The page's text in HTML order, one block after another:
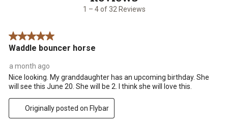
1 – 4 of 32 Reviews
5 out of 5 stars.
Waddle bouncer horse
a month ago
Nice looking. My granddaughter has an upcoming birthday. She
will see this June 20. She will be 2. I think she will love this.
Originally posted on Flybar